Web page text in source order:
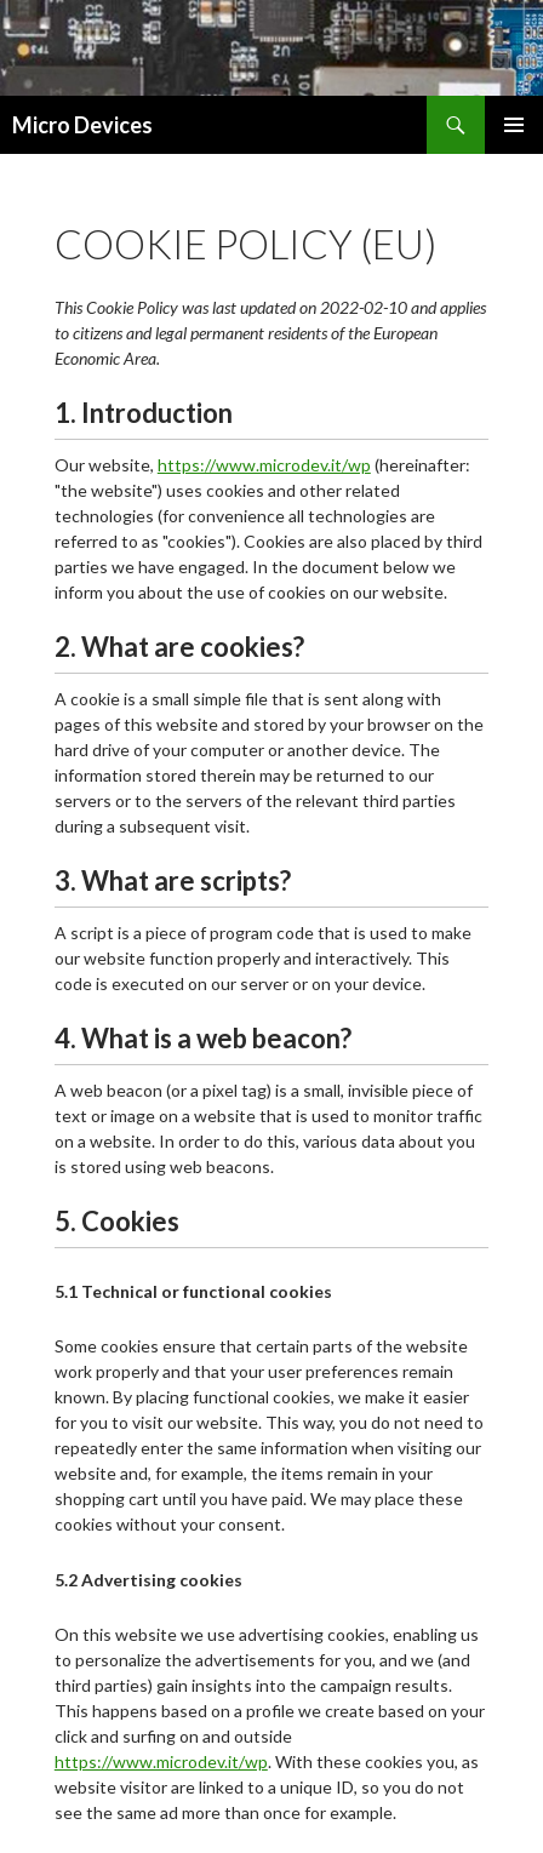
Micro Devices
COOKIE POLICY (EU)
This Cookie Policy was last updated on 2022-02-10 and applies
to citizens and legal permanent residents of the European
Economic Area.
1. Introduction
Our website, https://www.microdev.it/wp (hereinafter:
"the website") uses cookies and other related
technologies (for convenience all technologies are
referred to as "cookies"). Cookies are also placed by third
parties we have engaged. In the document below we
inform you about the use of cookies on our website.
2. What are cookies?
A cookie is a small simple file that is sent along with
pages of this website and stored by your browser on the
hard drive of your computer or another device. The
information stored therein may be returned to our
servers or to the servers of the relevant third parties
during a subsequent visit.
3. What are scripts?
A script is a piece of program code that is used to make
our website function properly and interactively. This
code is executed on our server or on your device.
4. What is a web beacon?
A web beacon (or a pixel tag) is a small, invisible piece of
text or image on a website that is used to monitor traffic
on a website. In order to do this, various data about you
is stored using web beacons.
5. Cookies
5.1 Technical or functional cookies
Some cookies ensure that certain parts of the website
work properly and that your user preferences remain
known. By placing functional cookies, we make it easier
for you to visit our website. This way, you do not need to
repeatedly enter the same information when visiting our
website and, for example, the items remain in your
shopping cart until you have paid. We may place these
cookies without your consent.
5.2 Advertising cookies
On this website we use advertising cookies, enabling us
to personalize the advertisements for you, and we (and
third parties) gain insights into the campaign results.
This happens based on a profile we create based on your
click and surfing on and outside
https://www.microdev.it/wp. With these cookies you, as
website visitor are linked to a unique ID, so you do not
see the same ad more than once for example.